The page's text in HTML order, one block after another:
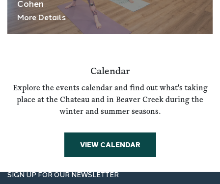
Cohen
More Details
Calendar
Explore the events calendar and find out what's taking
place at the Chateau and in Beaver Creek during the
winter and summer seasons.
VIEW CALENDAR
SIGN UP FOR OUR NEWSLETTER